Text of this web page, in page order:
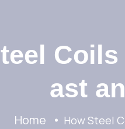
ast
Home How Steel